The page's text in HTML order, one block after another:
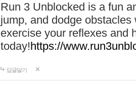
Run 3 Unblocked is a fun
jump, and dodge
exercise your reflexes and
today!https://
답글달기